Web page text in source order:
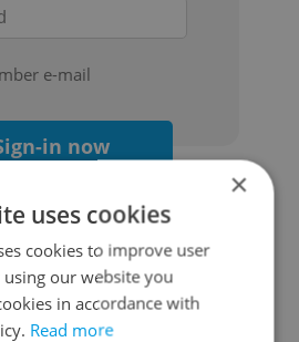
e-mail
in now
with Google
×
uses cookies
cookies to improve user
using our website you
in accordance with
Read more